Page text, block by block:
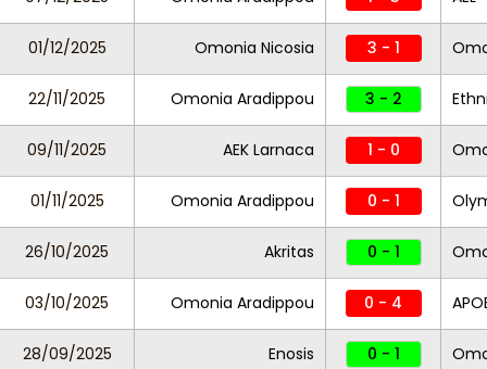
01/12/2025 Omonia Nicosia 3 - 1
22/11/2025 Omonia Aradippou 3 - 2
09/11/2025 AEK Larnaca 1 - 0
01/11/2025 Omonia Aradippou 0 - 1
26/10/2025 Akritas 0 - 1
03/10/2025 Omonia Aradippou 0 - 4
28/09/2025 Enosis 0 - 1